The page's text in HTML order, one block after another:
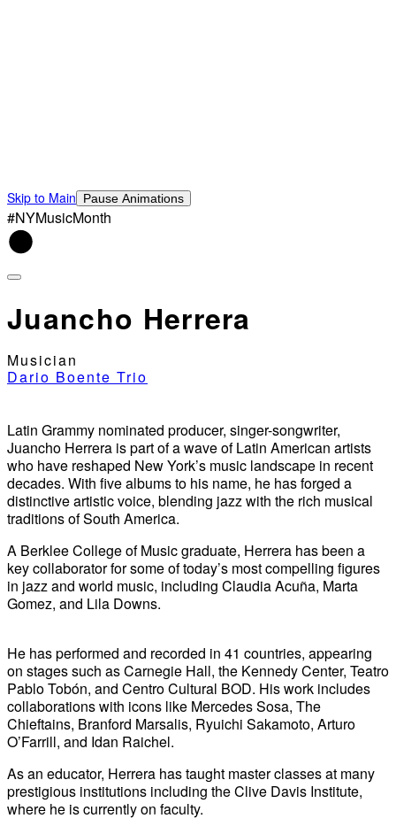
Skip to Main Pause Animations
#NYMusicMonth
Juancho Herrera
Musician
Dario Boente Trio
Latin Grammy nominated producer, singer-songwriter,
Juancho Herrera is part of a wave of Latin American artists
who have reshaped New York’s music landscape in recent
decades. With five albums to his name, he has forged a
distinctive artistic voice, blending jazz with the rich musical
traditions of South America.
A Berklee College of Music graduate, Herrera has been a
key collaborator for some of today’s most compelling figures
in jazz and world music, including Claudia Acuña, Marta
Gomez, and Lila Downs.
He has performed and recorded in 41 countries, appearing
on stages such as Carnegie Hall, the Kennedy Center, Teatro
Pablo Tobón, and Centro Cultural BOD. His work includes
collaborations with icons like Mercedes Sosa, The
Chieftains, Branford Marsalis, Ryuichi Sakamoto, Arturo
O’Farrill, and Idan Raichel.
As an educator, Herrera has taught master classes at many
prestigious institutions including the Clive Davis Institute,
where he is currently on faculty.